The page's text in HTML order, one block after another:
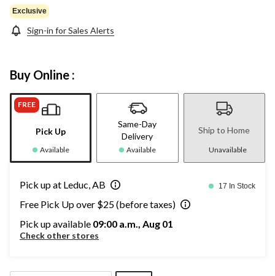
Exclusive
Sign-in for Sales Alerts
Buy Online :
FREE
Pick Up
Available
Same-Day
Delivery
Available
Ship to Home
Unavailable
Pick up at Leduc, AB 17 In Stock
Free Pick Up over $25 (before taxes)
Pick up available 09:00 a.m., Aug 01
Check other stores